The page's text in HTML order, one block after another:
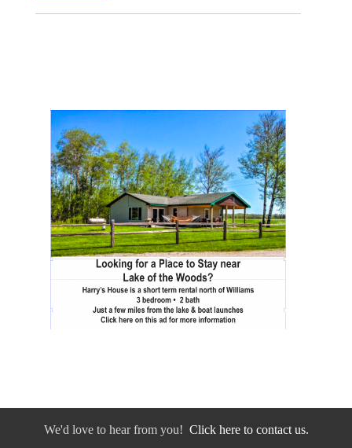
We'd love to hear from you! Click here to contact us.